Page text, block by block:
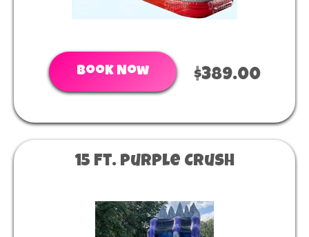
Book Now $389.00
15 Ft. Purple Crush